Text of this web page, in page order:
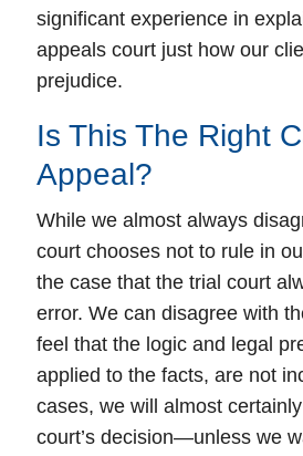
significant experience in
appeals court just how our
prejudice.
Is This The Right
Appeal?
While we almost always
court chooses not to rule in
the case that the trial court
error. We can disagree with
feel that the logic and legal
applied to the facts, are not
cases, we will almost
court’s decision—unless we